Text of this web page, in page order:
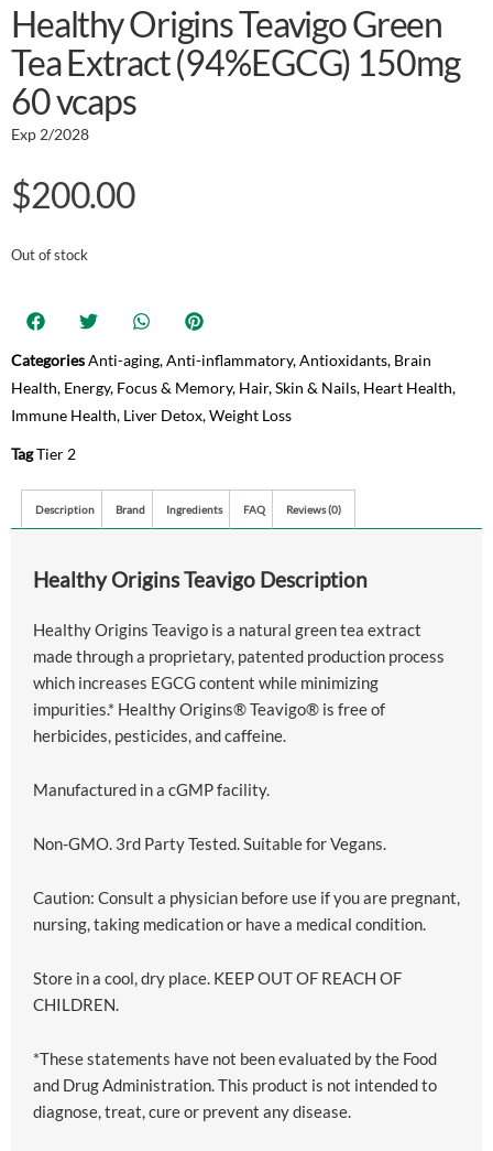
Healthy Origins Teavigo Green
Tea Extract (94%EGCG) 150mg
60 vcaps
Exp 2/2028
$200.00
Out of stock
CategoriesAnti-aging,Anti-inflammatory,Antioxidants, Brain
Health, Energy, Focus & Memory, Hair, Skin & Nails, Heart Health,
Immune Health, Liver Detox,Weight Loss
TagTier 2
Description Brand Ingredients FAQ Reviews (0)
Healthy Origins Teavigo Description
Healthy Origins Teavigo is a natural green tea extract
made through a proprietary, patented production process
which increases EGCG content while minimizing
impurities.* Healthy Origins® Teavigo® is free of
herbicides, pesticides, and caffeine.
Manufactured in a cGMP facility.
Non-GMO. 3rd Party Tested. Suitable for Vegans.
Caution: Consult a physician before use if you are pregnant,
nursing, taking medication or have a medical condition.
Store in a cool, dry place. KEEP OUT OF REACH OF
CHILDREN.
*These statements have not been evaluated by the Food
and Drug Administration. This product is not intended to
diagnose, treat, cure or prevent any disease.